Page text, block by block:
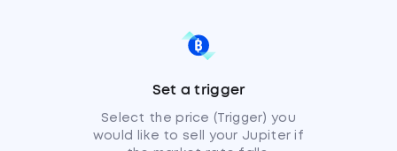
Set a trigger
Select the price (Trigger) you
would like to sell your Jupiter if